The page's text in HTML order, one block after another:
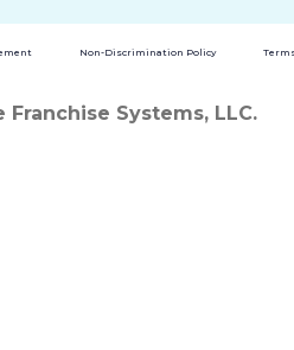
Non-Discrimination Policy
Franchise Systems, LLC.